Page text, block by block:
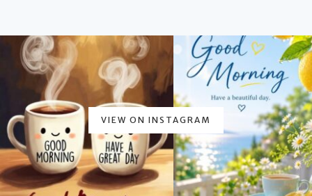
VIEW ON INSTAGRAM